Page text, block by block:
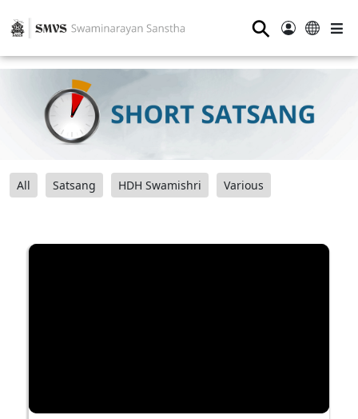
⚲
All Satsang HDH Swamishri Various